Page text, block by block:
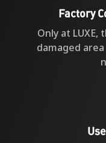
Factory
Only at LUXE,
damaged